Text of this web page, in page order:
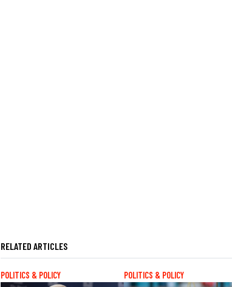
RELATED ARTICLES
POLITICS & POLICY POLITICS & POLICY